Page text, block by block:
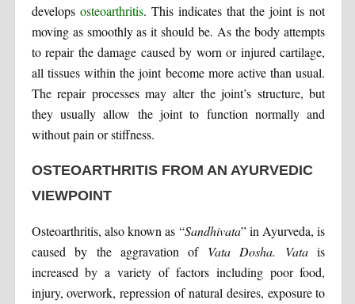
develops osteoarthritis. This indicates that the joint is not
moving as smoothly as it should be. As the body attempts
to repair the damage caused by worn or injured cartilage,
all tissues within the joint become more active than usual.
The repair processes may alter the joint’s structure, but
they usually allow the joint to function normally and
without pain or stiffness.
OSTEOARTHRITIS FROM AN AYURVEDIC
VIEWPOINT
Osteoarthritis, also known as “Sandhivata” in Ayurveda, is
caused by the aggravation of Vata Dosha. Vatais
increased by a variety of factors including poor food,
injury, overwork, repression of natural desires, exposure to